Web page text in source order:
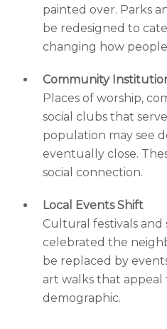
painted over. Parks
be redesigned to
changing how
Community
Places of worship,
social clubs that
population may see
eventually close.
social connection.
Local Events Shift
Cultural festivals
celebrated the
be replaced by
art walks that
demographic.